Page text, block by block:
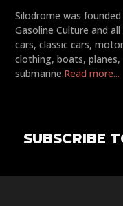
Silodrome was
Gasoline Culture and
cars, classic cars,
clothing, boats,
submarine.Read more...
SUBSCRIBE